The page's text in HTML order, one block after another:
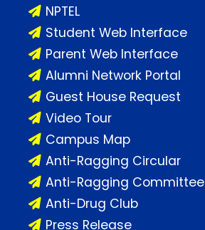
NPTEL
Student Web Interface
Parent Web Interface
Alumni Network Portal
Guest House Request
Video Tour
Campus Map
Anti-Ragging Circular
Anti-Ragging Committee
Anti-Drug Club
Press Release